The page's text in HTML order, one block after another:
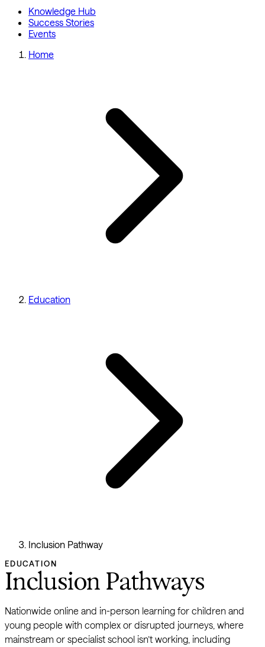
Knowledge Hub
Success Stories
Events
Home
Education
Inclusion Pathway
EDUCATION
Inclusion Pathways
Nationwide online and in-person learning for children and
young people with complex or disrupted journeys, where
mainstream or specialist school isn’t working, including